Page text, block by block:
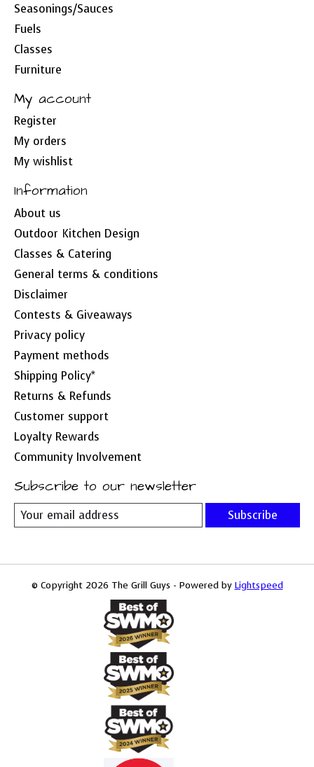
Seasonings/Sauces
Fuels
Classes
Furniture
My account
Register
My orders
My wishlist
Information
About us
Outdoor Kitchen Design
Classes & Catering
General terms & conditions
Disclaimer
Contests & Giveaways
Privacy policy
Payment methods
Shipping Policy*
Returns & Refunds
Customer support
Loyalty Rewards
Community Involvement
Subscribe to our newsletter
Subscribe
© Copyright 2026 The Grill Guys - Powered by Lightspeed